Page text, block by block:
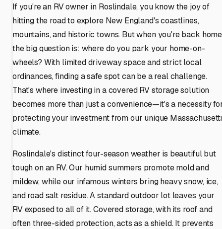
If you're an RV owner in Roslindale, you know the joy of
hitting the road to explore New England's coastlines,
mountains, and historic towns. But when you're back
the big question is: where do you park your home-on-
wheels? With limited driveway space and strict local
ordinances, finding a safe spot can be a real challenge.
That's where investing in a covered RV storage solution
becomes more than just a convenience—it's a necessity
protecting your investment from our unique
climate.
Roslindale's distinct four-season weather is beautiful but
tough on an RV. Our humid summers promote mold and
mildew, while our infamous winters bring heavy snow, ice,
and road salt residue. A standard outdoor lot leaves your
RV exposed to all of it. Covered storage, with its roof and
often three-sided protection, acts as a shield. It prevents